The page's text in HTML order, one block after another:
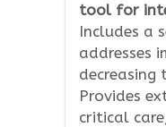
tool for
Includes a
addresses
decreasing
Provides
critical